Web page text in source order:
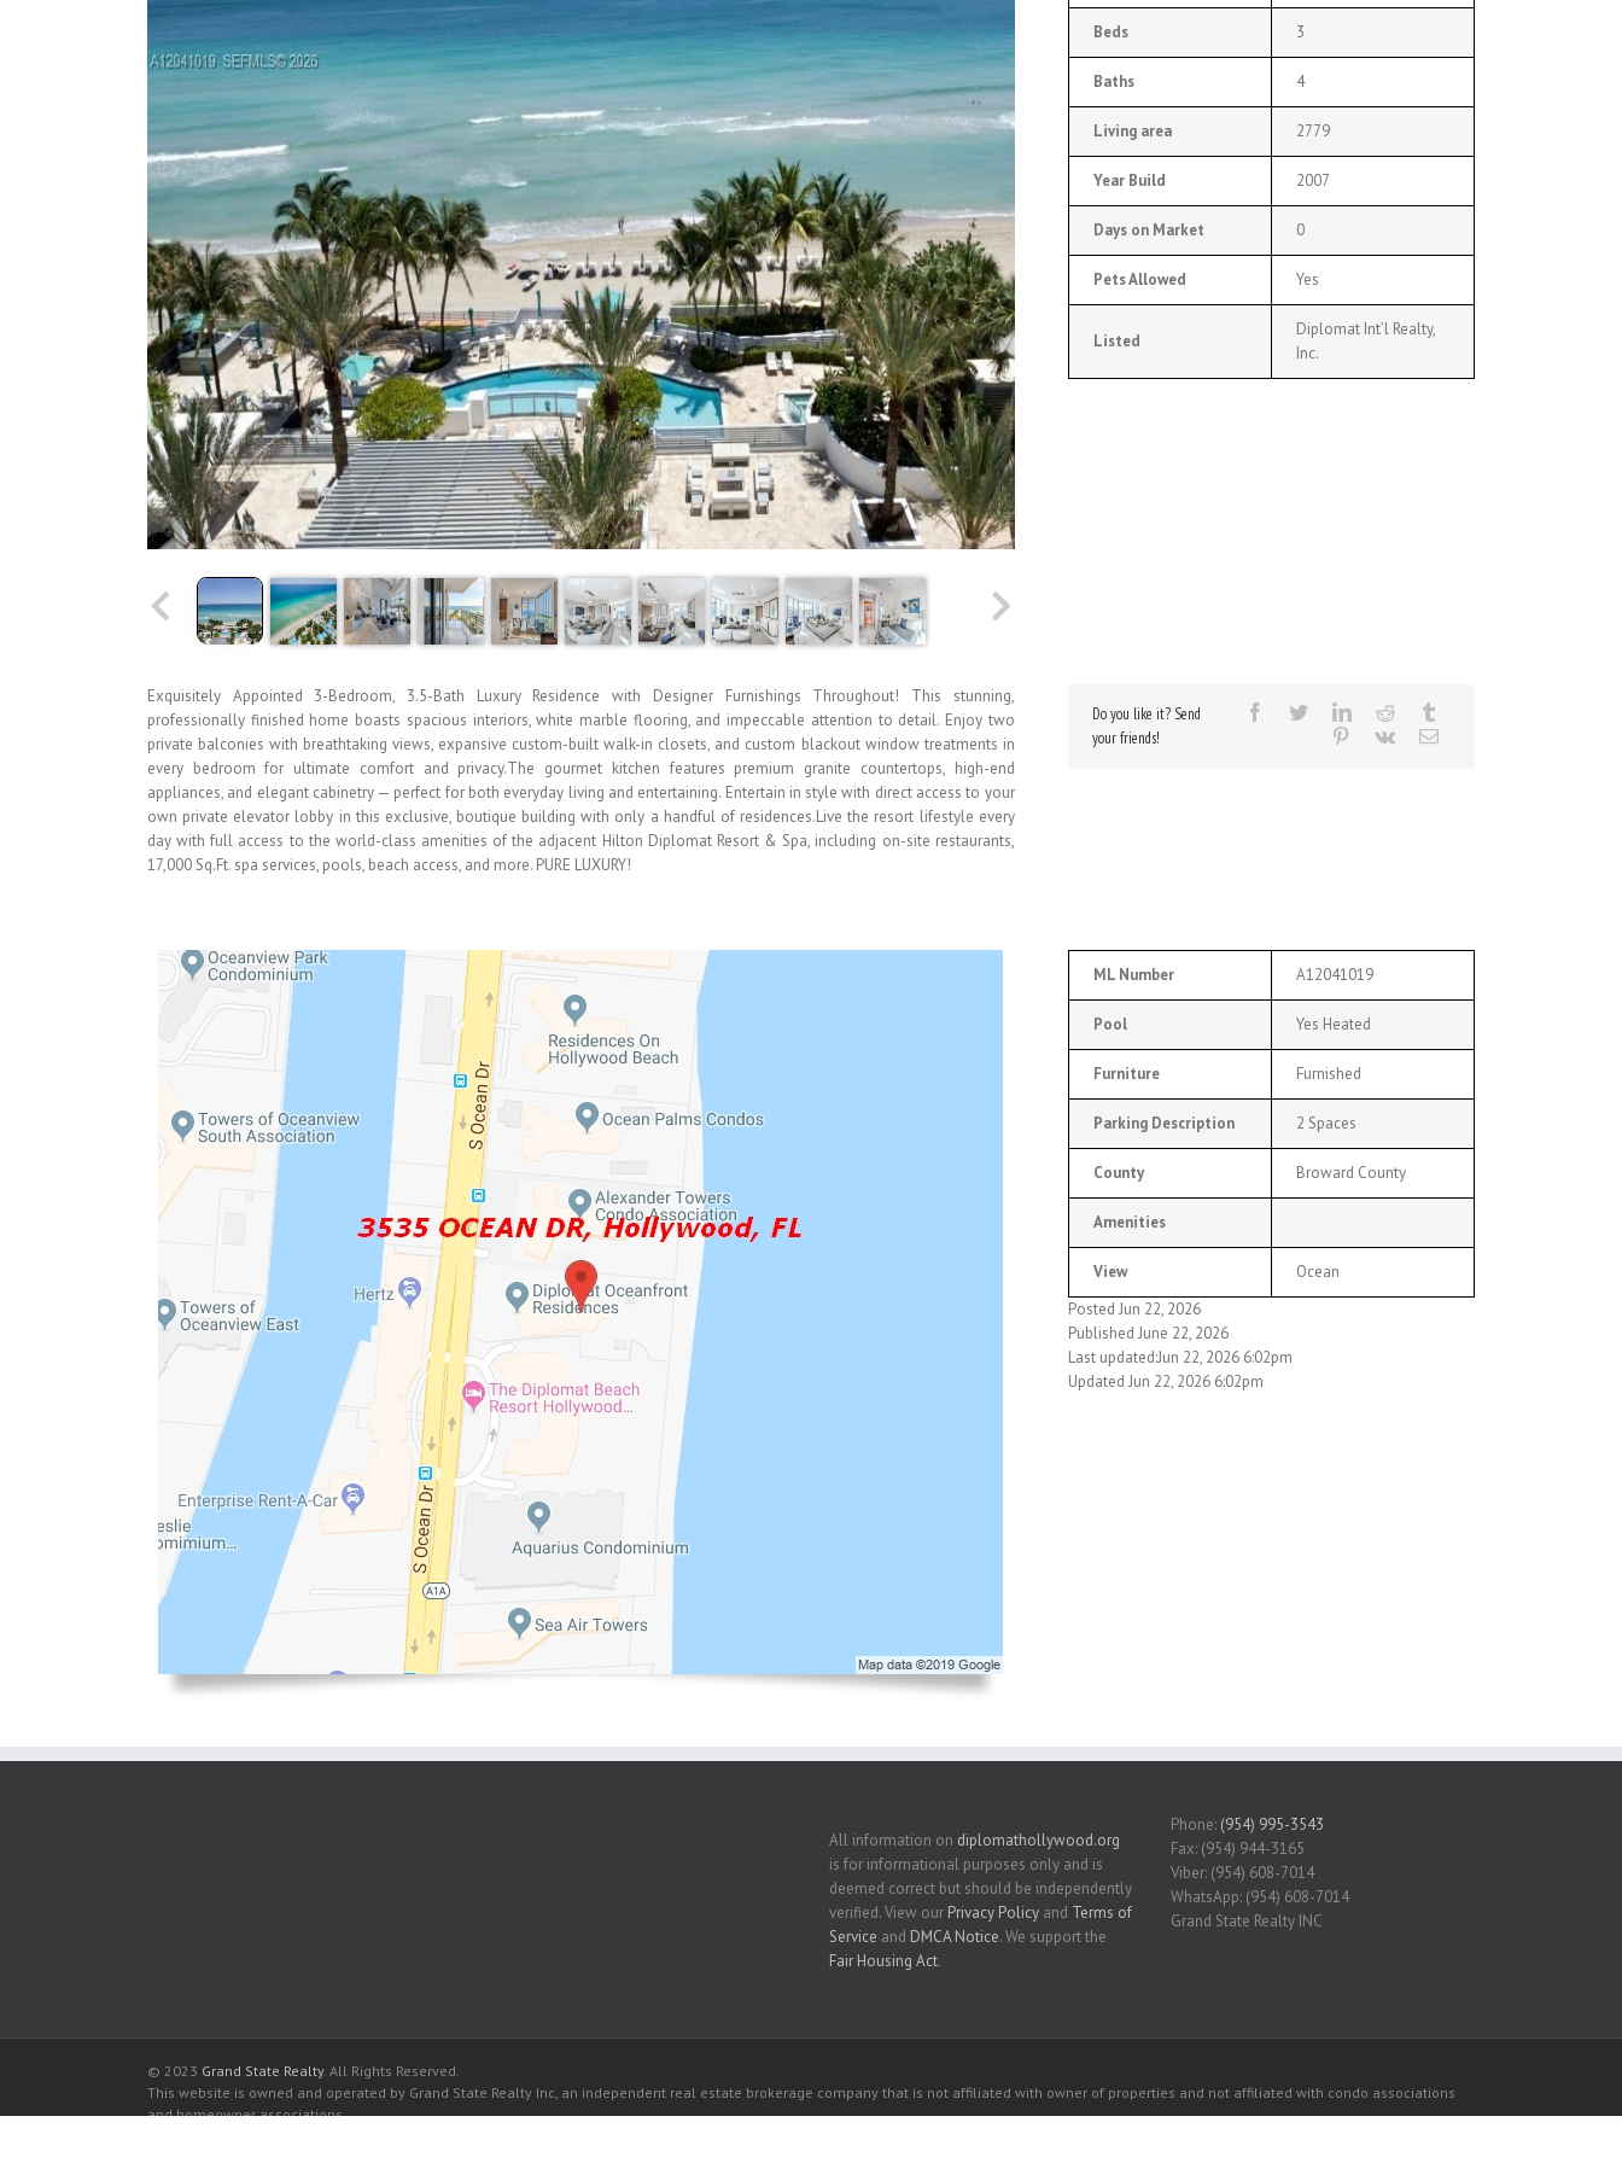
Beds 3
Baths 4
Living area 2779
Year Build 2007
Days on Market 0
Pets Allowed Yes
Listed
Diplomat Int’l Realty,
Inc.
Exquisitely Appointed 3-Bedroom, 3.5-Bath Luxury Residence with Designer Furnishings Throughout! This stunning,
professionally finished home boasts spacious interiors, white marble flooring, and impeccable attention to detail. Enjoy two
private balconies with breathtaking views, expansive custom-built walk-in closets, and custom blackout window treatments in
every bedroom for ultimate comfort and privacy.The gourmet kitchen features premium granite countertops, high-end
appliances, and elegant cabinetry — perfect for both everyday living and entertaining. Entertain in style with direct access to your
own private elevator lobby in this exclusive, boutique building with only a handful of residences.Live the resort lifestyle every
day with full access to the world-class amenities of the adjacent Hilton Diplomat Resort & Spa, including on-site restaurants,
17,000 Sq.Ft. spa services, pools, beach access, and more. PURE LUXURY!
Do you like it? Send
your friends!
ML Number A12041019
Pool Yes Heated
Furniture Furnished
Parking Description 2 Spaces
County Broward County
Amenities
View
Ocean
Posted Jun 22, 2026
Published June 22, 2026
Last updated:Jun 22, 2026 6:02pm
Updated Jun 22, 2026 6:02pm
All information on diplomathollywood.org
is for informational purposes only and is
deemed correct but should be independently
verified. View our Privacy Policy and Terms of
Service and DMCA Notice. We support the
Fair Housing Act.
Phone: (954) 995-3543
Fax: (954) 944-3165
Viber: (954) 608-7014
WhatsApp: (954) 608-7014
Grand State Realty INC
© 2023 Grand State Realty. All Rights Reserved.
This website is owned and operated by Grand State Realty Inc, an independent real estate brokerage company that is not affiliated with owner of properties and not affiliated with condo associations
and homeowner associations.